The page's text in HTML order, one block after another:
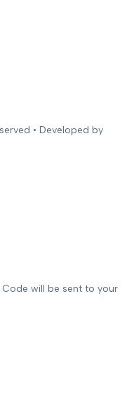
• Developed by
will be sent to your